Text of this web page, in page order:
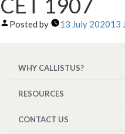
CET 1907
Posted by 13 July 202013
WHY CALLISTUS?
RESOURCES
CONTACT US